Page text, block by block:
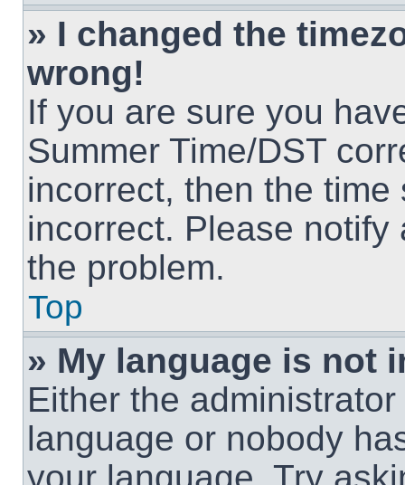
» I changed the
wrong!
If you are sure you
Summer Time/DST
incorrect, then the
incorrect. Please
the problem.
Top
» My language is not
Either the
language or nobody
your language. Try